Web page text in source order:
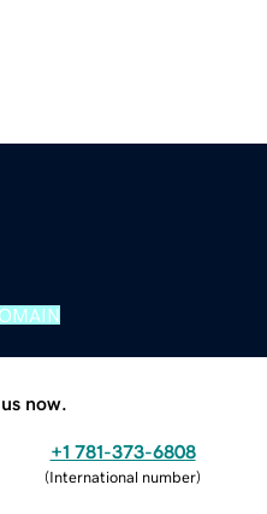
now.
+1 781-373-6808
(International number)